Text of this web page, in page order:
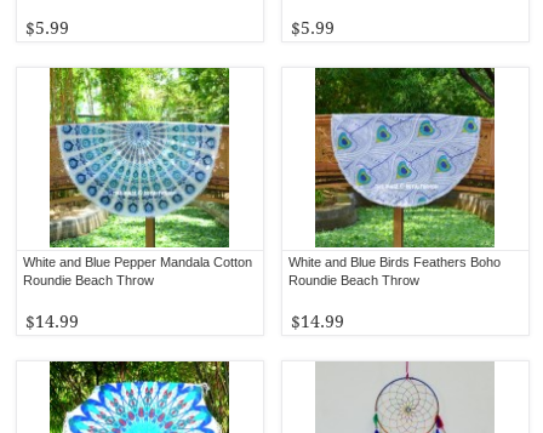
$5.99 $5.99
White and Blue Pepper Mandala Cotton
Roundie Beach Throw
$14.99
White and Blue Birds Feathers Boho
Roundie Beach Throw
$14.99